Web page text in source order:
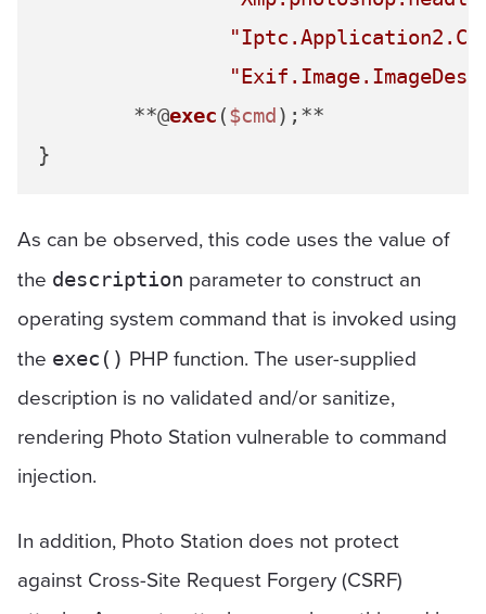
	**@
exec ($cmd);**
As can be observed, this code uses the value of
the description parameter to construct an
operating system command that is invoked using
the exec() PHP function. The user-supplied
description is no validated and/or sanitize,
rendering Photo Station vulnerable to command
injection.
In addition, Photo Station does not protect
against Cross-Site Request Forgery (CSRF)